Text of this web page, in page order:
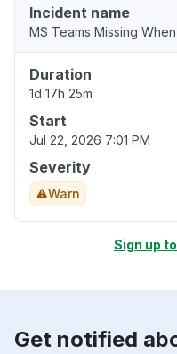
Incident name
MS Teams Missing
Duration
1d 17h 25m
Start
Jul 22, 2026 7:01 PM
Severity
Warn
Sign up
Get notified